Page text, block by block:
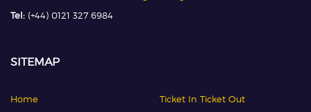
Tel: (+44) 0121 327 6984
SITEMAP
Home
Ticket In Ticket Out